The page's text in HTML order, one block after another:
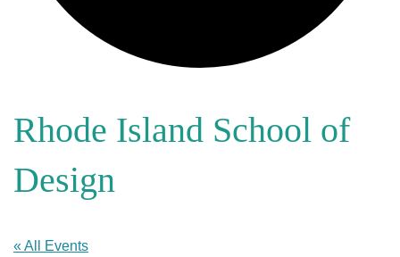
Rhode Island School of
Design
« All Events